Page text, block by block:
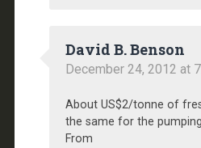
David B. Benson
December 24, 2012 at
About US$2/tonne of
the same for the
From